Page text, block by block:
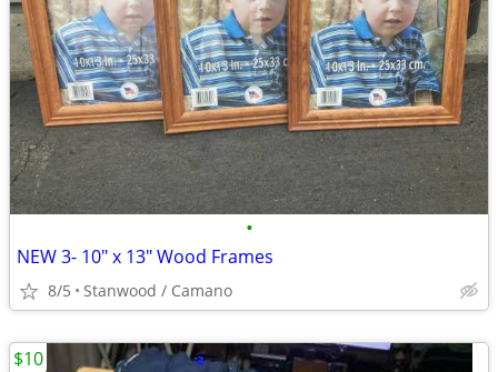
•
NEW 3- 10" x 13" Wood Frames
8/5 Stanwood / Camano
$10